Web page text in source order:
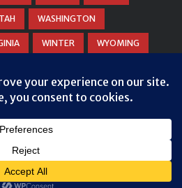
WASHINGTON
WINTER WYOMING
TAKEMYTRIP.COM
RESERVED.